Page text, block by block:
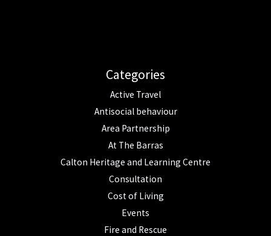
Categories
Active Travel
Antisocial behaviour
Area Partnership
At The Barras
Calton Heritage and Learning Centre
Consultation
Cost of Living
Events
Fire and Rescue